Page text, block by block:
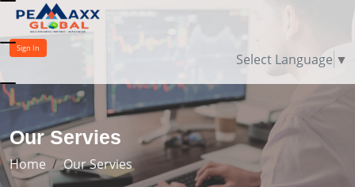
Sign In
Select Language ▼
Our Servies
Home Our Servies